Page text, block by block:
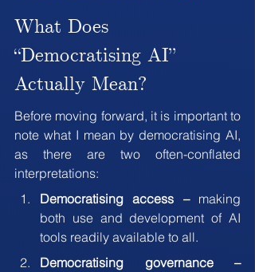
What Does
“Democratising AI”
Actually Mean?
Before moving forward, it is important to
note what I mean by democratising AI,
as there are two often-conflated
interpretations:
Democratising access – making
both use and development of AI
tools readily available to all.
Democratising governance –